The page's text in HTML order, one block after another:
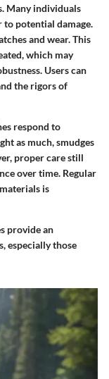
Many individuals
to potential damage.
and wear. This
which may
Users can
the rigors of
respond to
as much, smudges
proper care still
over time. Regular
is
provide an
especially those